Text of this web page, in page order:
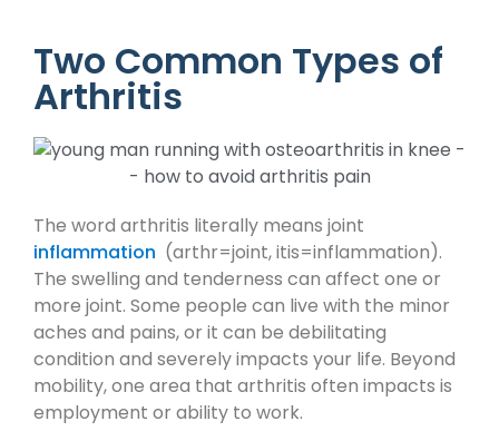
Two Common Types of
Arthritis
The word arthritis literally means joint
inflammation (arthr=joint, itis=inflammation).
The swelling and tenderness can affect one or
more joint. Some people can live with the minor
aches and pains, or it can be debilitating
condition and severely impacts your life. Beyond
mobility, one area that arthritis often impacts is
employment or ability to work.